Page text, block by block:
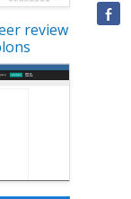
review